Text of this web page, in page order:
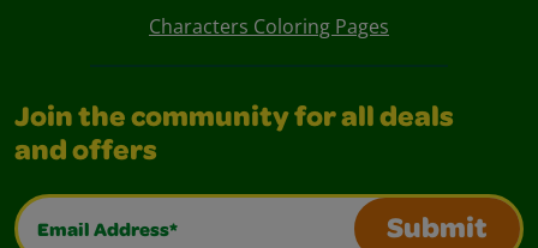
Characters Coloring Pages
Join the community for all deals
and offers
Email Address*
Submit